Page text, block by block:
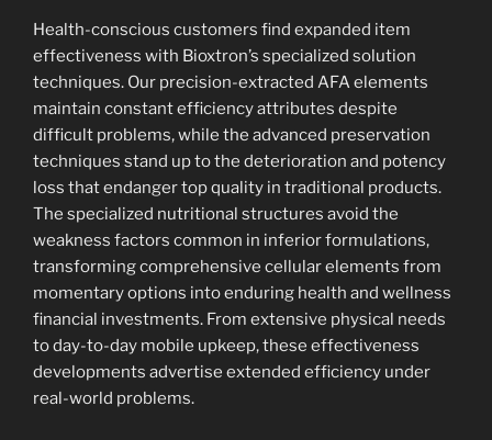
Health-conscious customers find expanded item
effectiveness with Bioxtron’s specialized solution
techniques. Our precision-extracted AFA elements
maintain constant efficiency attributes despite
difficult problems, while the advanced preservation
techniques stand up to the deterioration and potency
loss that endanger top quality in traditional products.
The specialized nutritional structures avoid the
weakness factors common in inferior formulations,
transforming comprehensive cellular elements from
momentary options into enduring health and wellness
financial investments. From extensive physical needs
to day-to-day mobile upkeep, these effectiveness
developments advertise extended efficiency under
real-world problems.